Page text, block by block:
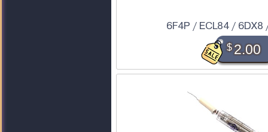
6F4P / ECL84 /
$2.00